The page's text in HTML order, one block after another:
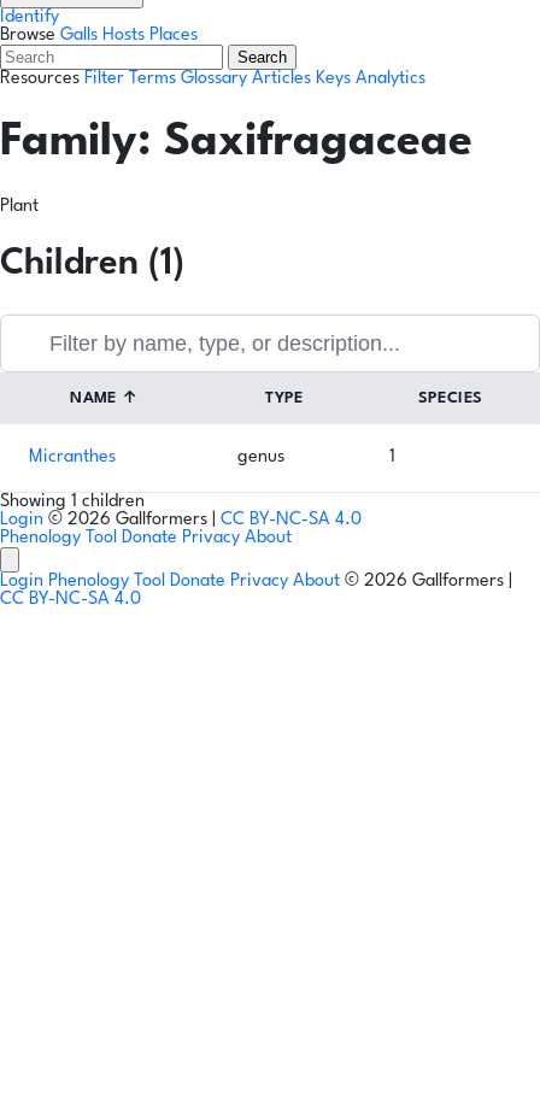
Identify
Browse Galls Hosts Places
Search
Resources Filter Terms Glossary Articles Keys Analytics
Family: Saxifragaceae
Plant
Children (1)
NAME ↑ TYPE SPECIES
Micranthes genus 1
Showing 1 children
Login © 2026 Gallformers | CC BY-NC-SA 4.0
Phenology Tool Donate Privacy About
Login Phenology Tool Donate Privacy About © 2026 Gallformers |
CC BY-NC-SA 4.0